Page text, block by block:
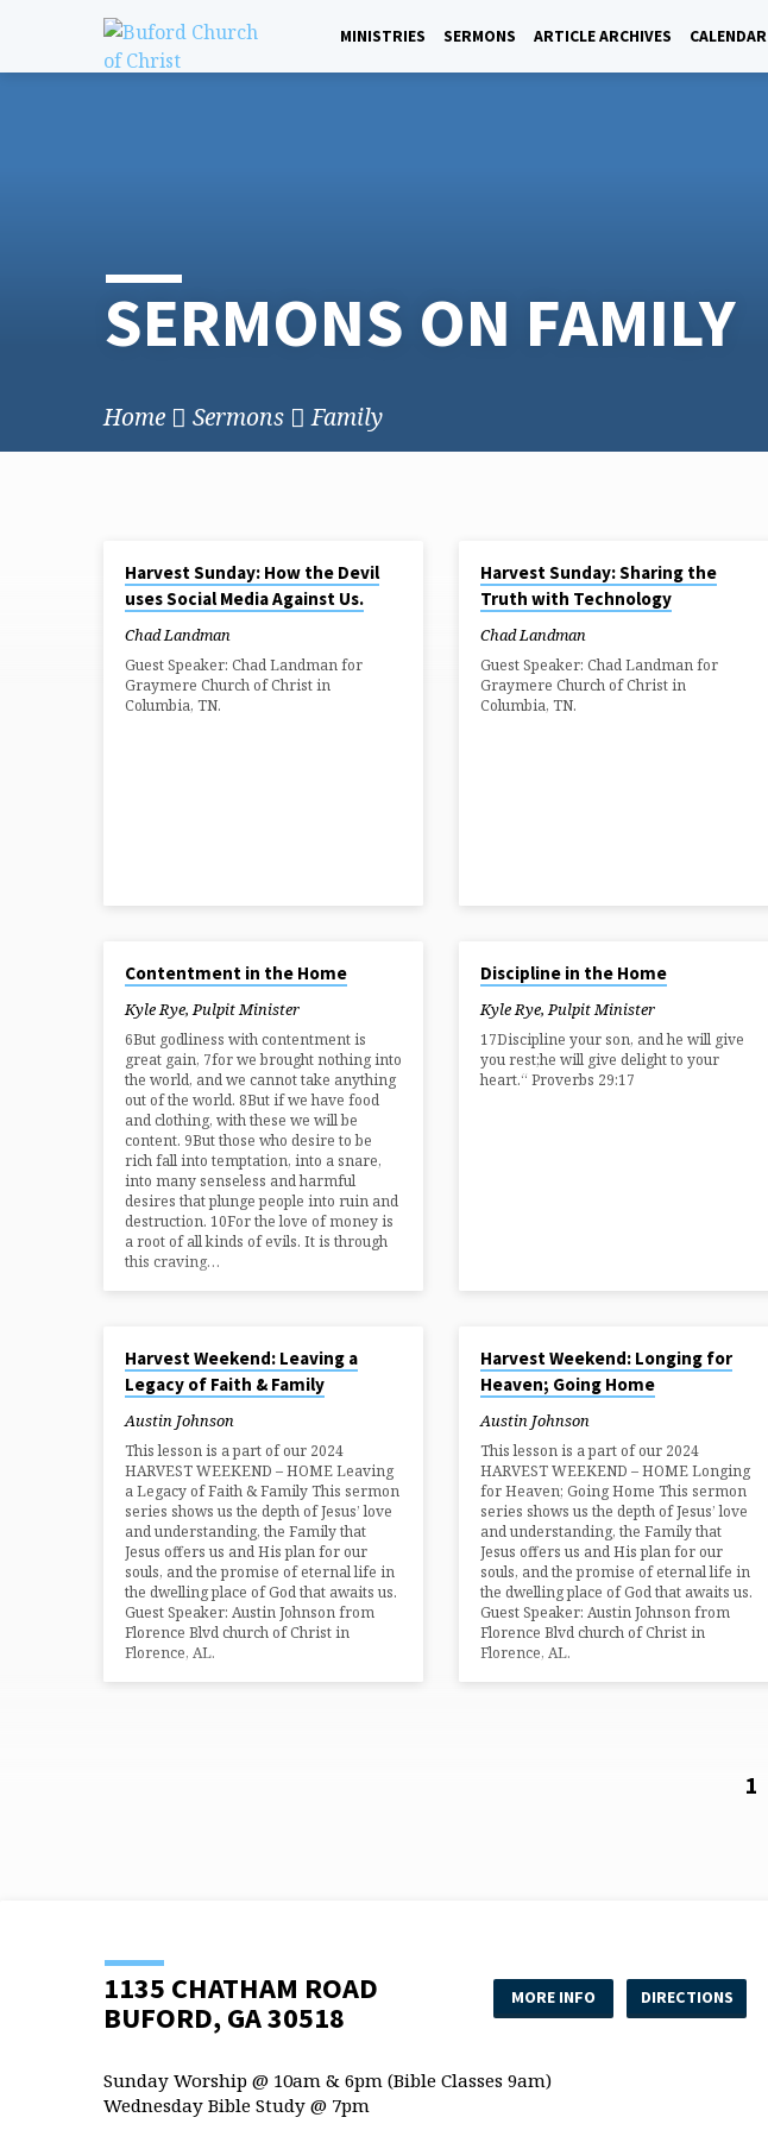
MINISTRIES SERMONS ARTICLE ARCHIVES CALENDAR
SERMONS ON FAMILY
Home Sermons Family
SERMONS
ON
FAMILY
Harvest Sunday: How the Devil
uses Social Media Against Us.
Chad Landman
Guest Speaker: Chad Landman for
Graymere Church of Christ in
Columbia, TN.
Harvest Sunday: Sharing the
Truth with Technology
Chad Landman
Guest Speaker: Chad Landman for
Graymere Church of Christ in
Columbia, TN.
Contentment in the Home
Kyle Rye, Pulpit Minister
6But godliness with contentment is
great gain, 7for we brought nothing into
the world, and we cannot take anything
out of the world. 8But if we have food
and clothing, with these we will be
content. 9But those who desire to be
rich fall into temptation, into a snare,
into many senseless and harmful
desires that plunge people into ruin and
destruction. 10For the love of money is
a root of all kinds of evils. It is through
this craving…
Discipline in the Home
Kyle Rye, Pulpit Minister
17Discipline your son, and he will give
you rest;he will give delight to your
heart.“ Proverbs 29:17
Harvest Weekend: Leaving a
Legacy of Faith & Family
Austin Johnson
This lesson is a part of our 2024
HARVEST WEEKEND – HOME Leaving
a Legacy of Faith & Family This sermon
series shows us the depth of Jesus’ love
and understanding, the Family that
Jesus offers us and His plan for our
souls, and the promise of eternal life in
the dwelling place of God that awaits us.
Guest Speaker: Austin Johnson from
Florence Blvd church of Christ in
Florence, AL.
Harvest Weekend: Longing for
Heaven; Going Home
Austin Johnson
This lesson is a part of our 2024
HARVEST WEEKEND – HOME Longing
for Heaven; Going Home This sermon
series shows us the depth of Jesus’ love
and understanding, the Family that
Jesus offers us and His plan for our
souls, and the promise of eternal life in
the dwelling place of God that awaits us.
Guest Speaker: Austin Johnson from
Florence Blvd church of Christ in
Florence, AL.
1
1135 CHATHAM ROAD
BUFORD, GA 30518
MORE INFO DIRECTIONS
Sunday Worship @ 10am & 6pm (Bible Classes 9am)
Wednesday Bible Study @ 7pm